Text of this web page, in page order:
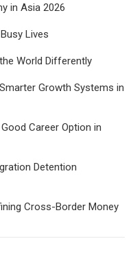
in Asia 2026
Lives
World Differently
Growth Systems in
Career Option in
Detention
Cross-Border Money